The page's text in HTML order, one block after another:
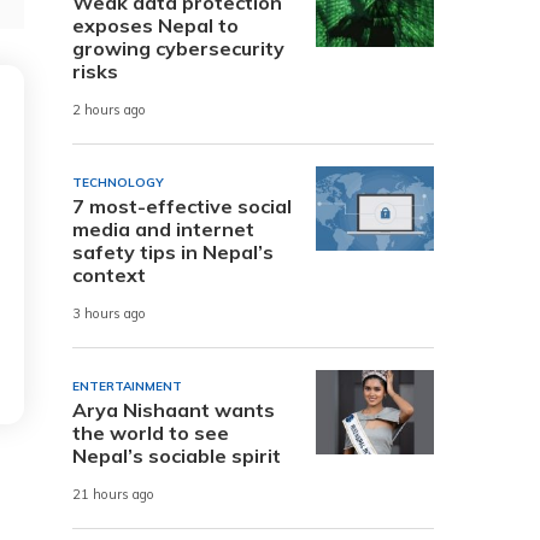
exposes Nepal to
growing cybersecurity
risks
2 hours ago
TECHNOLOGY
7 most-effective social
media and internet
safety tips in Nepal’s
context
3 hours ago
ENTERTAINMENT
Arya Nishaant wants
the world to see
Nepal’s sociable spirit
21 hours ago